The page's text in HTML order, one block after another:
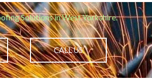
Solutions in West Yorkshire.
CALL US